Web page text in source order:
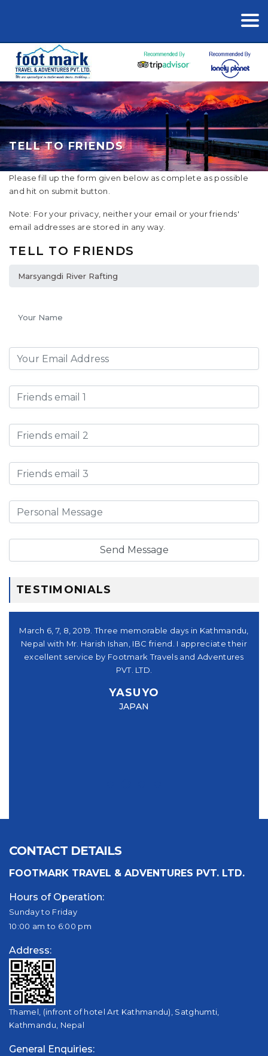
TELL TO FRIENDS
Please fill up the form given below as complete as possible
and hit on submit button.
Note: For your privacy, neither your email or your friends'
email addresses are stored in any way.
TELL TO FRIENDS
TESTIMONIALS
March 6, 7, 8, 2019. Three memorable days in Kathmandu,
Nepal with Mr. Harish Ishan, IBC friend. I appreciate their
excellent service by Footmark Travels and Adventures
PVT. LTD.
YASUYO
JAPAN
CONTACT DETAILS
FOOTMARK TRAVEL & ADVENTURES PVT. LTD.
Hours of Operation:
Sunday to Friday
10:00 am to 6:00 pm
Address:
Thamel, (infront of hotel Art Kathmandu), Satghumti,
Kathmandu, Nepal
General Enquiries: